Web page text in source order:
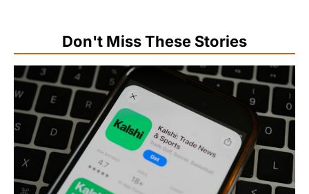
Don't Miss These Stories